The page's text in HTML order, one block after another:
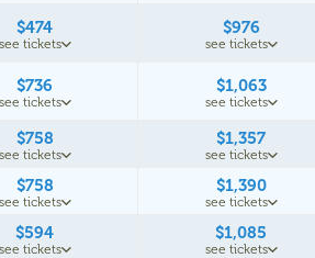
$474
see tickets
$976
see tickets
$736
see tickets
$1,063
see tickets
$758
see tickets
$1,357
see tickets
$758
see tickets
$1,390
see tickets
$594
see tickets
$1,085
see tickets